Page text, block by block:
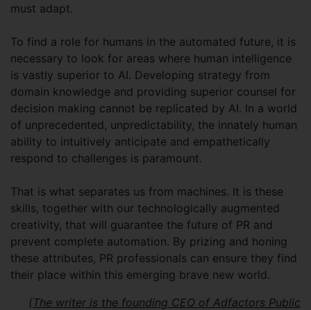
must adapt.
To find a role for humans in the automated future, it is
necessary to look for areas where human intelligence
is vastly superior to AI. Developing strategy from
domain knowledge and providing superior counsel for
decision making cannot be replicated by AI. In a world
of unprecedented, unpredictability, the innately human
ability to intuitively anticipate and empathetically
respond to challenges is paramount.
That is what separates us from machines. It is these
skills, together with our technologically augmented
creativity, that will guarantee the future of PR and
prevent complete automation. By prizing and honing
these attributes, PR professionals can ensure they find
their place within this emerging brave new world.
(The writer is the founding CEO of Adfactors Public